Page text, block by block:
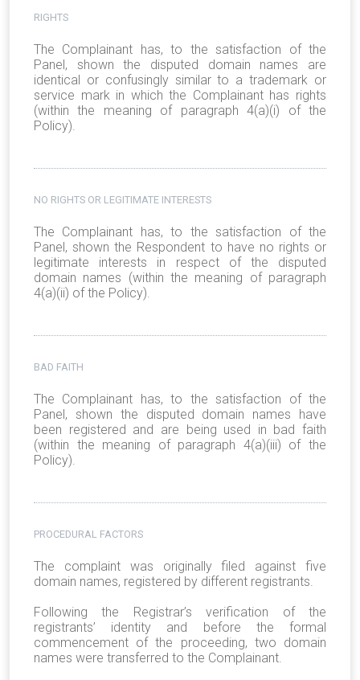
RIGHTS
The Complainant has, to the satisfaction of the
Panel, shown the disputed domain names are
identical or confusingly similar to a trademark or
service mark in which the Complainant has rights
(within the meaning of paragraph 4(a)(i) of the
Policy).
NO RIGHTS OR LEGITIMATE INTERESTS
The Complainant has, to the satisfaction of the
Panel, shown the Respondent to have no rights or
legitimate interests in respect of the disputed
domain names (within the meaning of paragraph
4(a)(ii) of the Policy).
BAD FAITH
The Complainant has, to the satisfaction of the
Panel, shown the disputed domain names have
been registered and are being used in bad faith
(within the meaning of paragraph 4(a)(iii) of the
Policy).
PROCEDURAL FACTORS
The complaint was originally filed against five
domain names, registered by different registrants.
Following the Registrar’s verification of the
registrants’ identity and before the formal
commencement of the proceeding, two domain
names were transferred to the Complainant.